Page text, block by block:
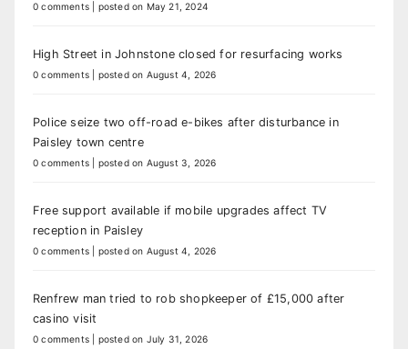
0 comments posted on May 21, 2024
High Street in Johnstone closed for resurfacing works
0 comments posted on August 4, 2026
Police seize two off-road e-bikes after disturbance in
Paisley town centre
0 comments posted on August 3, 2026
Free support available if mobile upgrades affect TV
reception in Paisley
0 comments posted on August 4, 2026
Renfrew man tried to rob shopkeeper of £15,000 after
casino visit
0 comments posted on July 31, 2026